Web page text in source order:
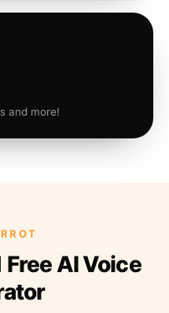
and more!
AI Voice